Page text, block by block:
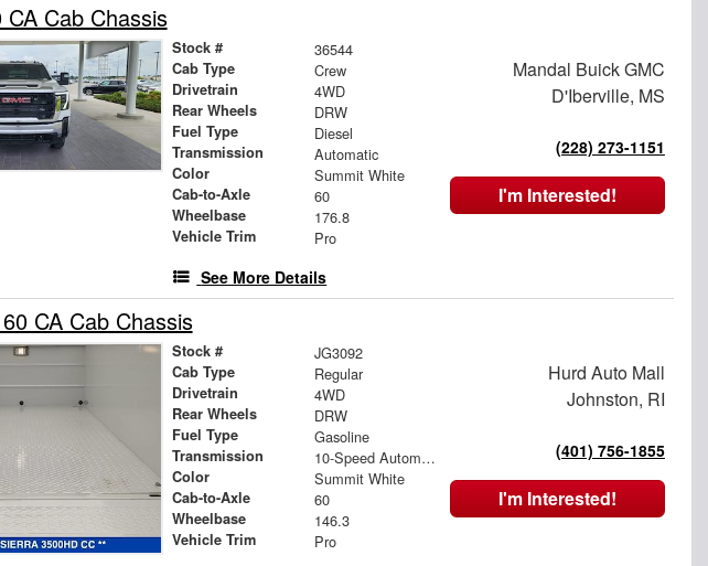
Cab Chassis
Stock # 36544
Cab Type Crew
Drivetrain 4WD
Rear Wheels DRW
Fuel Type Diesel
Transmission Automatic
Color Summit White
Cab-to-Axle 60
Wheelbase 176.8
Vehicle Trim Pro
See More Details
Mandal Buick GMC
D'Iberville, MS
(228) 273-1151
I'm Interested!
CA Cab Chassis
Stock # JG3092
Cab Type Regular
Drivetrain 4WD
Rear Wheels DRW
Fuel Type Gasoline
Transmission 10-Speed Automatic
Color Summit White
Cab-to-Axle 60
Wheelbase 146.3
Vehicle Trim Pro
Hurd Auto Mall
Johnston, RI
(401) 756-1855
I'm Interested!